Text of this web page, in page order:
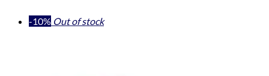
-10% Out of stock